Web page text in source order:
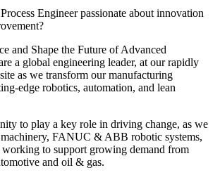
Engineer passionate about innovation
and Shape the Future of Advanced
a global engineering leader, at our rapidly
as we transform our manufacturing
edge robotics, automation, and lean
to play a key role in driving change, as we
FANUC & ABB robotic systems,
working to support growing demand from
and oil & gas.